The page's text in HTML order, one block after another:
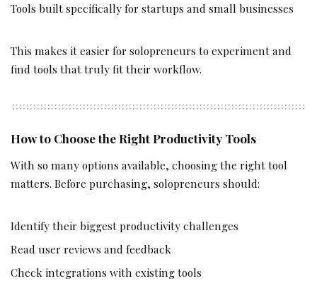
Tools built specifically for startups and small businesses
This makes it easier for solopreneurs to experiment and
find tools that truly fit their workflow.
How to Choose the Right Productivity Tools
With so many options available, choosing the right tool
matters. Before purchasing, solopreneurs should:
Identify their biggest productivity challenges
Read user reviews and feedback
Check integrations with existing tools